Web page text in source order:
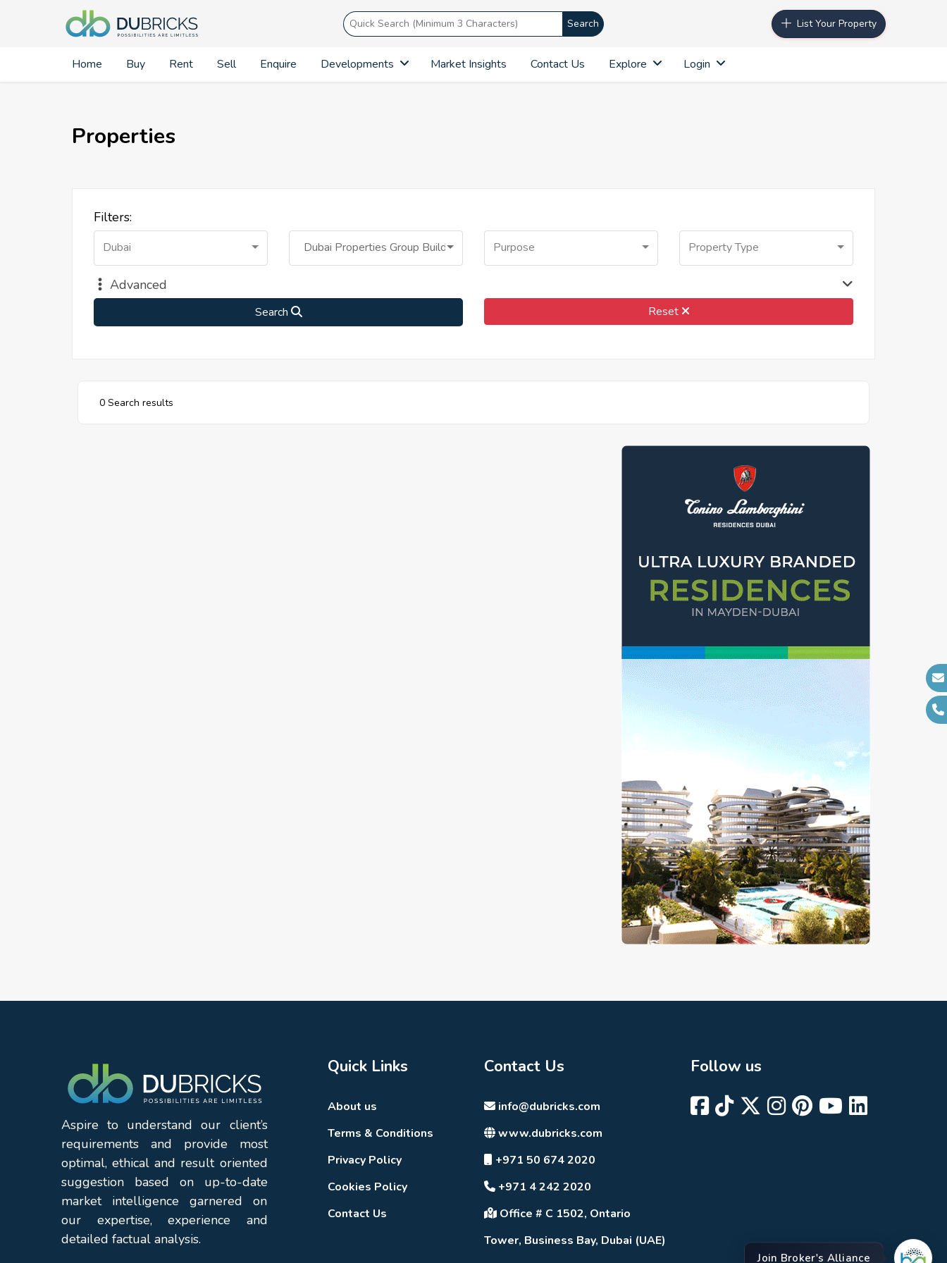
Search List Your Property
Home Buy Rent Sell Enquire Developments Market Insights Contact Us Explore Login
Properties
Filters:
Dubai Dubai Properties Group Building Purpose Property Type
Advanced
Search Reset
0 Search results
Aspire to understand our client’s
requirements and provide most
optimal, ethical and result oriented
suggestion based on up-to-date
market intelligence garnered on
our expertise, experience and
detailed factual analysis.
Quick Links
About us
Terms & Conditions
Privacy Policy
Cookies Policy
Contact Us
Contact Us
info@dubricks.com
www.dubricks.com
+971 50 674 2020
+971 4 242 2020
Office # C 1502, Ontario
Tower, Business Bay, Dubai (UAE)
Follow us